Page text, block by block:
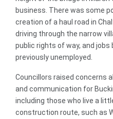
business. There was some
creation of a haul road in
driving through the narrow
public rights of way, and jobs
previously unemployed.
Councillors raised concerns
and communication for
including those who live a
construction route, such as